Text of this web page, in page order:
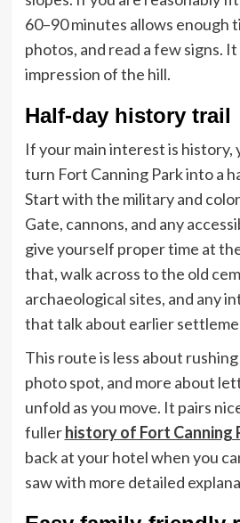
60–90 minutes allows enough
photos, and read a few signs.
impression of the hill.
Half-day history trail
If your main interest is history,
turn Fort Canning Park into a
Start with the military and
Gate, cannons, and any
give yourself proper time at
that, walk across to the old
archaeological sites, and any
that talk about earlier
This route is less about
photo spot, and more about
unfold as you move. It pairs
fullerhistory of Fort Canning
back at your hotel when you
saw with more detailed